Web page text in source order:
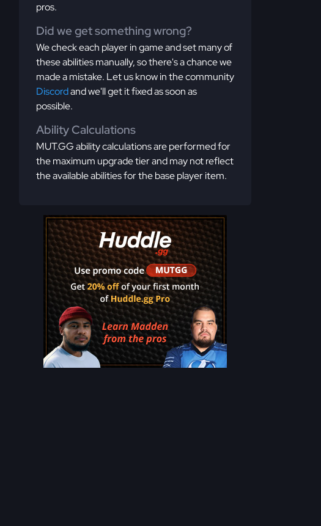
pros.
Did we get something wrong?
We check each player in game and set many of
these abilities manually, so there's a chance we
made a mistake. Let us know in the community
Discordand we'll get it fixed as soon as
possible.
Ability Calculations
MUT.GG ability calculations are performed for
the maximum upgrade tier and may not reflect
the available abilities for the base player item.